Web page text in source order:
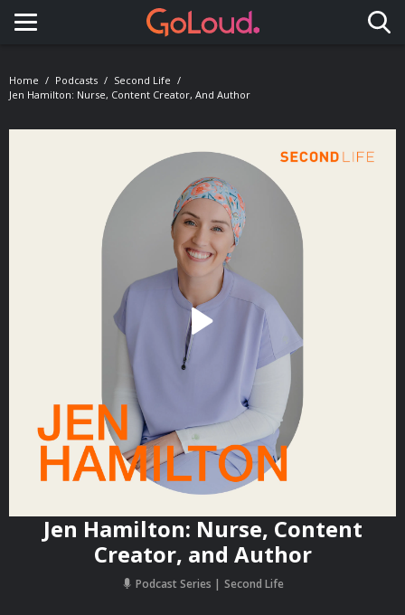
Toggle navigation
Home Podcasts
Second Life
Jen Hamilton: Nurse, Content Creator, And Author
Jen Hamilton: Nurse, Content
Creator, and Author
Podcast Series Second Life